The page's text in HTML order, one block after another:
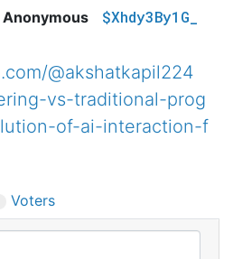
Anonymous $Xhdy3By1G_
@akshatkapil224
vs-traditional-prog
of-ai-interaction-f
Voters